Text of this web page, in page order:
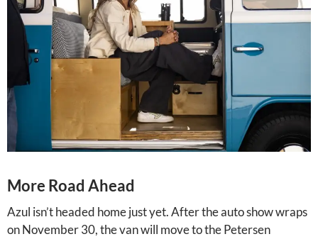
More Road Ahead
Azul isn’t headed home just yet. After the auto show wraps
on November 30, the van will move to the Petersen